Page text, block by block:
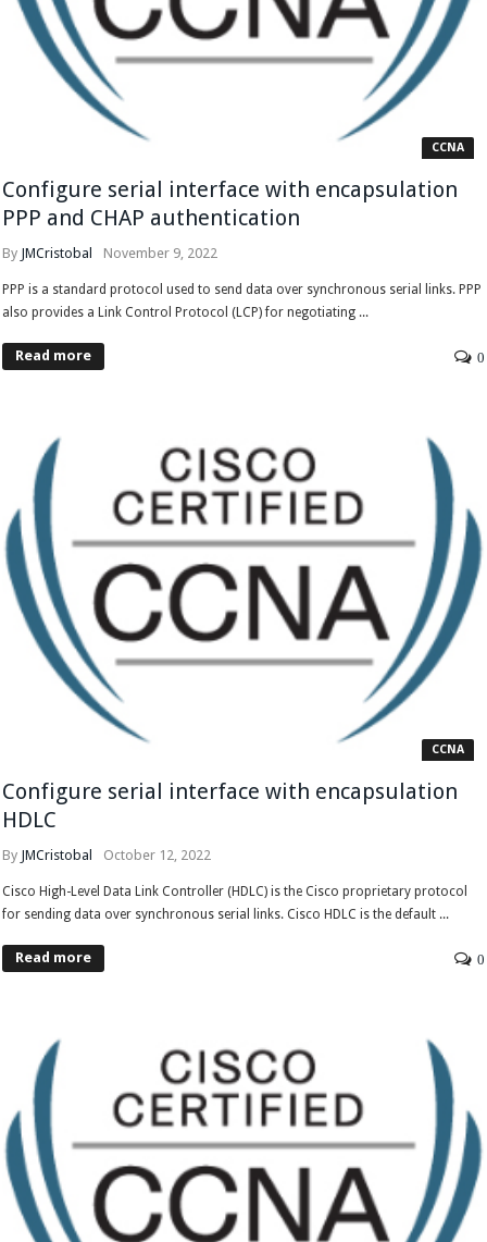
CCNA
Configure serial interface with encapsulation
PPP and CHAP authentication
By JMCristobal November 9, 2022
PPP is a standard protocol used to send data over synchronous serial links. PPP
also provides a Link Control Protocol (LCP) for negotiating ...
Read more 0
CCNA
Configure serial interface with encapsulation
HDLC
By JMCristobal October 12, 2022
Cisco High-Level Data Link Controller (HDLC) is the Cisco proprietary protocol
for sending data over synchronous serial links. Cisco HDLC is the default ...
Read more 0